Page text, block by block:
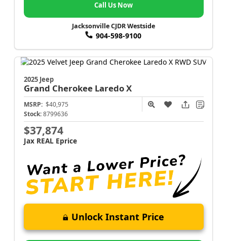
Call Us Now
Jacksonville CJDR Westside
904-598-9100
2025 Jeep
Grand Cherokee Laredo X
MSRP: $40,975
Stock: 8799636
$37,874
Jax REAL Eprice
Unlock Instant Price